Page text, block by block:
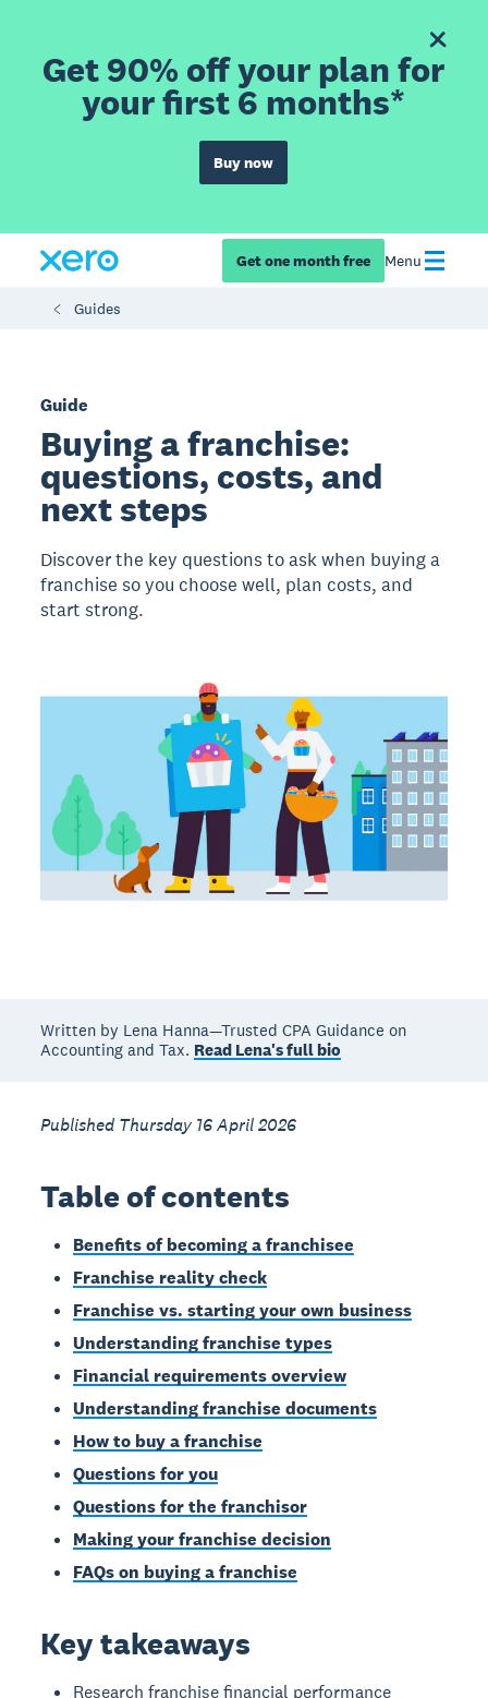
Get 90% off your plan for
your first 6 months*
Buy now
Get one month free Menu
Guides
Guide
Buying a franchise:
questions, costs, and
next steps
Discover the key questions to ask when buying a
franchise so you choose well, plan costs, and
start strong.
Written by Lena Hanna—Trusted CPA Guidance on
Accounting and Tax. Read Lena's full bio
Published Thursday 16 April 2026
Table of contents
Benefits of becoming a franchisee
Franchise reality check
Franchise vs. starting your own business
Understanding franchise types
Financial requirements overview
Understanding franchise documents
How to buy a franchise
Questions for you
Questions for the franchisor
Making your franchise decision
FAQs on buying a franchise
Key takeaways
Research franchise financial performance